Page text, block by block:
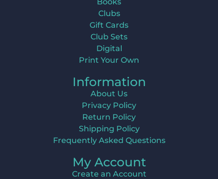
Clubs
Gift Cards
Club Sets
Digital
Print Your Own
Information
About Us
Privacy Policy
Return Policy
Shipping Policy
Frequently Asked Questions
My Account
Create an Account